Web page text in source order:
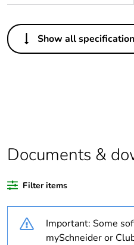
Others
Legacy weee scope
of recycled plastic
content
Show all
Documents &
Filter items
Important: Some
mySchneider or